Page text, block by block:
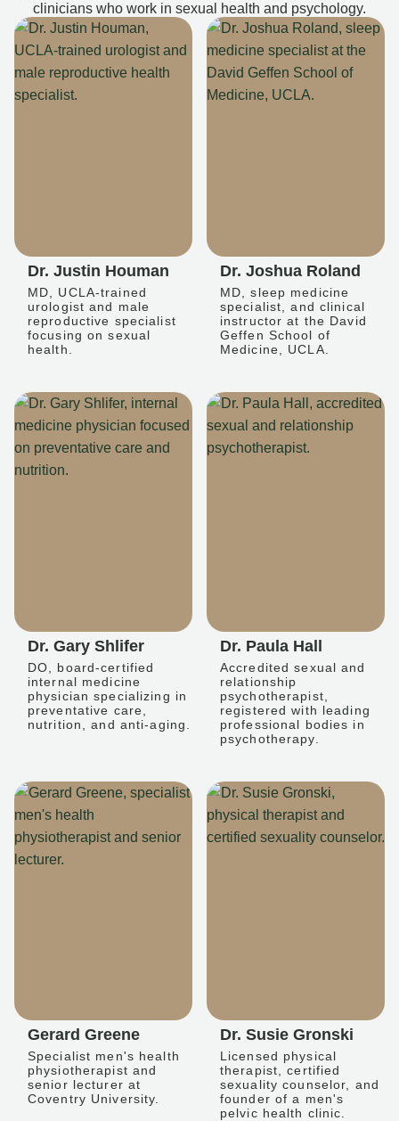
clinicians who work in sexual health and psychology.
Dr. Justin Houman
MD, UCLA-trained
urologist and male
reproductive specialist
focusing on sexual
health.
Dr. Joshua Roland
MD, sleep medicine
specialist, and clinical
instructor at the David
Geffen School of
Medicine, UCLA.
Dr. Gary Shlifer
DO, board-certified
internal medicine
physician specializing in
preventative care,
nutrition, and anti-aging.
Dr. Paula Hall
Accredited sexual and
relationship
psychotherapist,
registered with leading
professional bodies in
psychotherapy.
Gerard Greene
Specialist men's health
physiotherapist and
senior lecturer at
Coventry University.
Dr. Susie Gronski
Licensed physical
therapist, certified
sexuality counselor, and
founder of a men's
pelvic health clinic.